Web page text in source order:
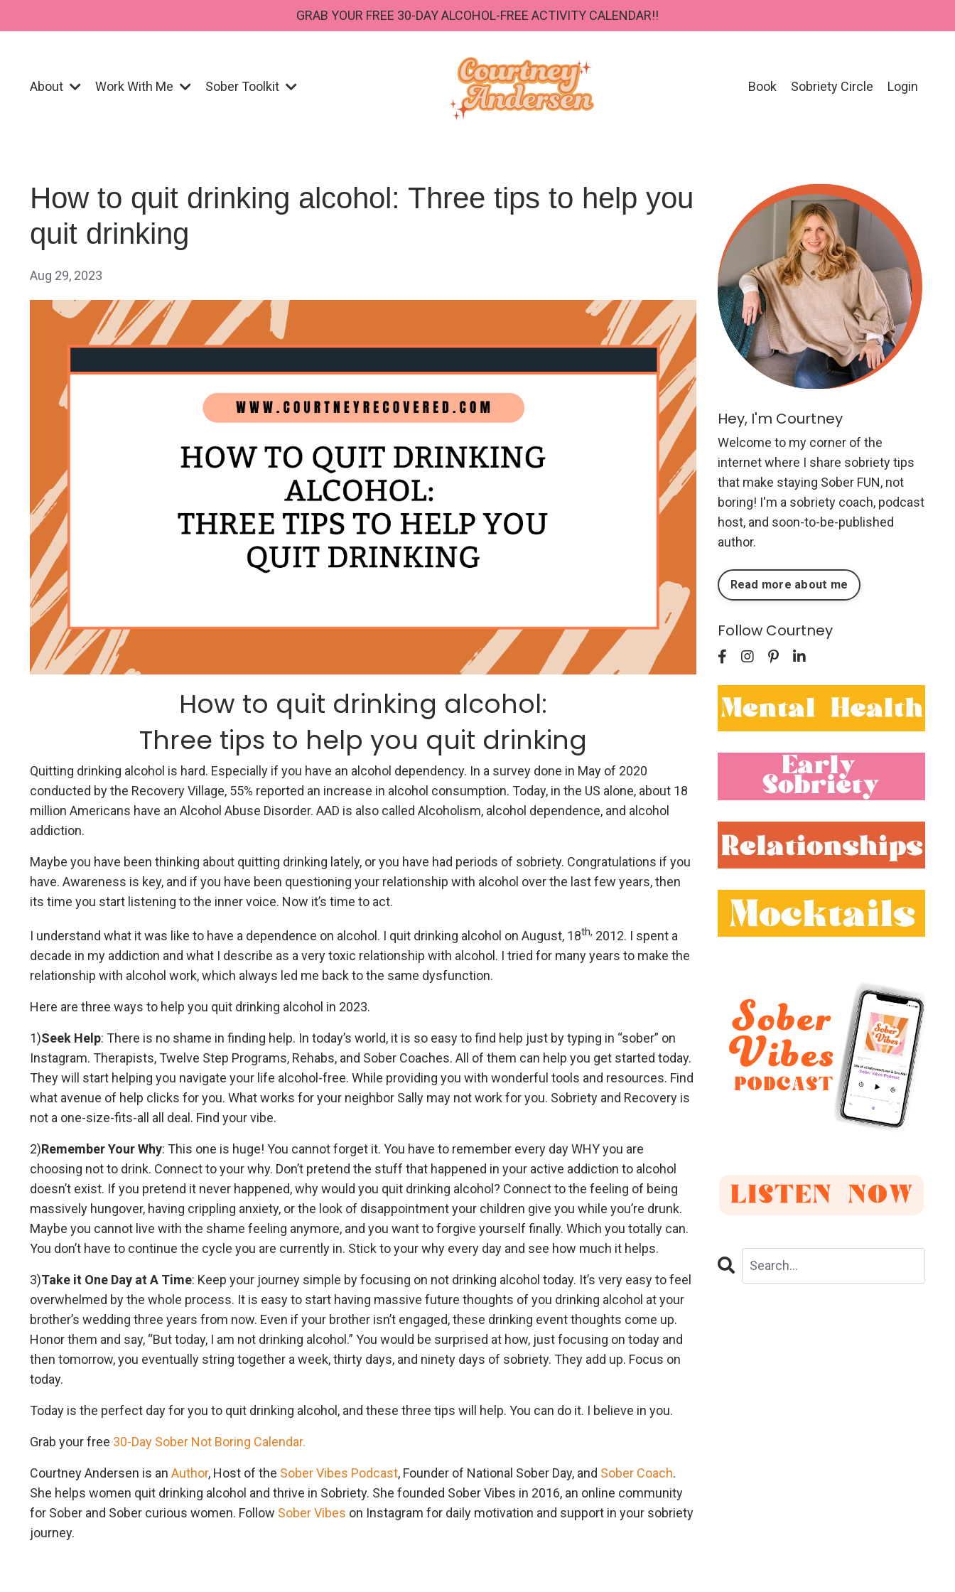
GRAB YOUR FREE 30-DAY ALCOHOL-FREE ACTIVITY CALENDAR!!
About Work With Me Sober Toolkit Book Sobriety Circle Login
How to quit drinking alcohol: Three tips to help you
quit drinking
Aug 29, 2023
How to quit drinking alcohol:
Three tips to help you quit drinking
Quitting drinking alcohol is hard. Especially if you have an alcohol dependency. In a survey done in May of 2020
conducted by the Recovery Village, 55% reported an increase in alcohol consumption. Today, in the US alone, about 18
million Americans have an Alcohol Abuse Disorder. AAD is also called Alcoholism, alcohol dependence, and alcohol
addiction.
Maybe you have been thinking about quitting drinking lately, or you have had periods of sobriety. Congratulations if you
have. Awareness is key, and if you have been questioning your relationship with alcohol over the last few years, then
its time you start listening to the inner voice. Now it’s time to act.
I understand what it was like to have a dependence on alcohol. I quit drinking alcohol on August, 18th, 2012. I spent a
decade in my addiction and what I describe as a very toxic relationship with alcohol. I tried for many years to make the
relationship with alcohol work, which always led me back to the same dysfunction.
Here are three ways to help you quit drinking alcohol in 2023.
1)Seek Help: There is no shame in finding help. In today’s world, it is so easy to find help just by typing in “sober” on
Instagram. Therapists, Twelve Step Programs, Rehabs, and Sober Coaches. All of them can help you get started today.
They will start helping you navigate your life alcohol-free. While providing you with wonderful tools and resources. Find
what avenue of help clicks for you. What works for your neighbor Sally may not work for you. Sobriety and Recovery is
not a one-size-fits-all all deal. Find your vibe.
2)Remember Your Why: This one is huge! You cannot forget it. You have to remember every day WHY you are
choosing not to drink. Connect to your why. Don’t pretend the stuff that happened in your active addiction to alcohol
doesn’t exist. If you pretend it never happened, why would you quit drinking alcohol? Connect to the feeling of being
massively hungover, having crippling anxiety, or the look of disappointment your children give you while you’re drunk.
Maybe you cannot live with the shame feeling anymore, and you want to forgive yourself finally. Which you totally can.
You don’t have to continue the cycle you are currently in. Stick to your why every day and see how much it helps.
3)Take it One Day at A Time: Keep your journey simple by focusing on not drinking alcohol today. It’s very easy to feel
overwhelmed by the whole process. It is easy to start having massive future thoughts of you drinking alcohol at your
brother’s wedding three years from now. Even if your brother isn’t engaged, these drinking event thoughts come up.
Honor them and say, “But today, I am not drinking alcohol.” You would be surprised at how, just focusing on today and
then tomorrow, you eventually string together a week, thirty days, and ninety days of sobriety. They add up. Focus on
today.
Today is the perfect day for you to quit drinking alcohol, and these three tips will help. You can do it. I believe in you.
Grab your free 30-Day Sober Not Boring Calendar.
Courtney Andersen is an Author, Host of the Sober Vibes Podcast, Founder of National Sober Day, and Sober Coach.
She helps women quit drinking alcohol and thrive in Sobriety. She founded Sober Vibes in 2016, an online community
for Sober and Sober curious women. Follow Sober Vibes on Instagram for daily motivation and support in your sobriety
journey.
Hey, I'm Courtney
Welcome to my corner of the
internet where I share sobriety tips
that make staying Sober FUN, not
boring! I'm a sobriety coach, podcast
host, and soon-to-be-published
author.
Read more about me
Follow Courtney